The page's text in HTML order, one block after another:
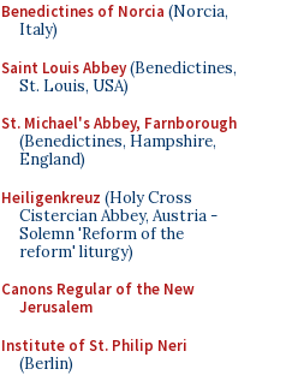
Benedictines of Norcia (Norcia,
Italy)
Saint Louis Abbey(Benedictines,
St. Louis, USA)
St. Michael's Abbey, Farnborough
(Benedictines, Hampshire,
England)
Heiligenkreuz (Holy Cross
Cistercian Abbey, Austria -
Solemn 'Reform of the
reform' liturgy)
Canons Regular of the New
Jerusalem
Institute of St. Philip Neri
(Berlin)